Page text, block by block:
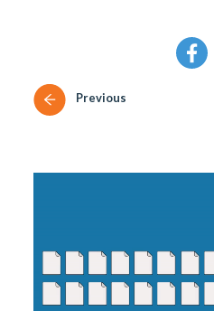
Previous